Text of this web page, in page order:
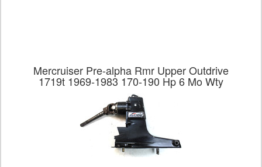
Mercruiser Pre-alpha Rmr Upper Outdrive
1719t 1969-1983 170-190 Hp 6 Mo Wty